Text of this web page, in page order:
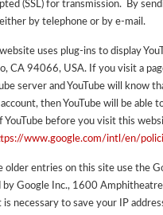
(SSL) for transmission. By
by telephone or by e-mail.
uses plug-ins to display
CA 94066, USA. If you visit a
server and YouTube will know
account, then YouTube will be
YouTube before you visit this
www.google.com/intl/en/
older entries on this site use the
by Google Inc., 1600
is necessary to save your IP